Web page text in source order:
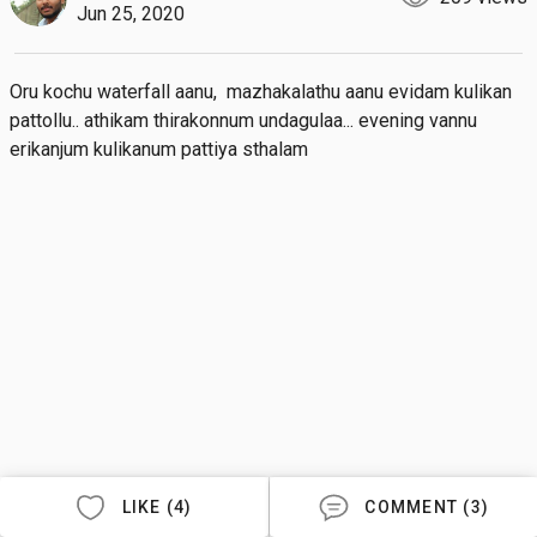
Jun 25, 2020
Oru kochu waterfall aanu,  mazhakalathu aanu evidam kulikan
pattollu.. athikam thirakonnum undagulaa... evening vannu
erikanjum kulikanum pattiya sthalam
LIKE (4) COMMENT (3)